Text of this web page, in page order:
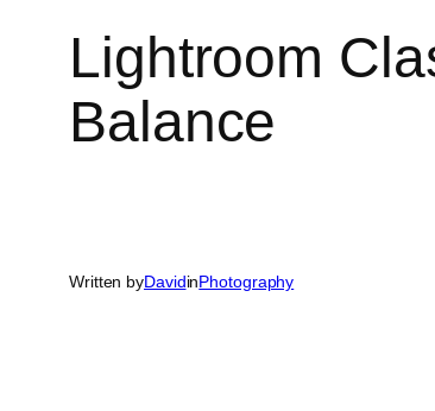
Lightroom
Balance
Written byDavidinPhotography